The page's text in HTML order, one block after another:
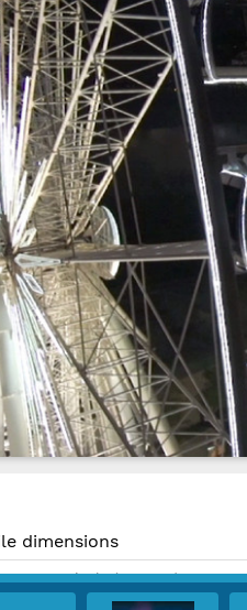
dimensions
× 924 pixels (1.52 MP)
cm × 7.8 cm @ 300 PPI